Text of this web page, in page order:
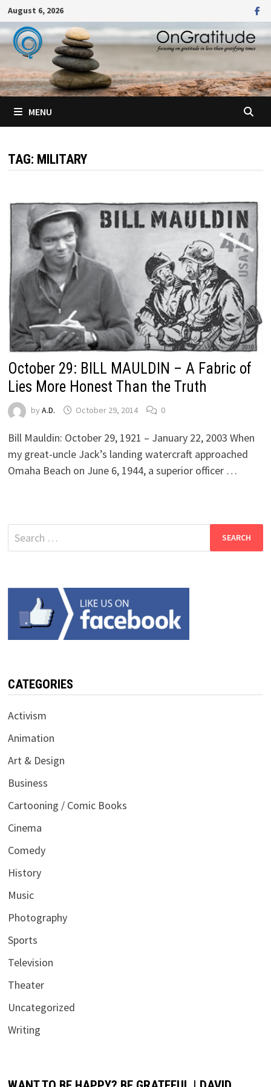
Skip
to
content
August 6, 2026
MENU
TAG: MILITARY
October 29: BILL MAULDIN – A Fabric of
Lies More Honest Than the Truth
by A.D. October 29, 2014 0
Bill Mauldin: October 29, 1921 – January 22, 2003 When
my great-uncle Jack’s landing watercraft approached
Omaha Beach on June 6, 1944, a superior officer …
Search
for:
CATEGORIES
Activism
Animation
Art & Design
Business
Cartooning / Comic Books
Cinema
Comedy
History
Music
Photography
Sports
Television
Theater
Uncategorized
Writing